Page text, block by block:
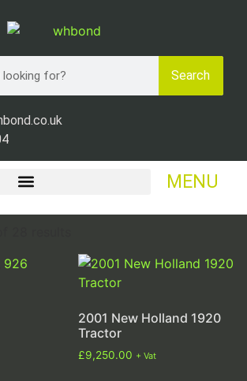
Search
MENU
2001 New Holland 1920
Tractor
£9,250.00 + Vat